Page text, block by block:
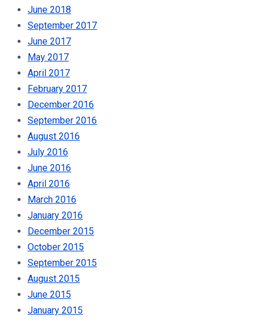
June 2018
September 2017
June 2017
May 2017
April 2017
February 2017
December 2016
September 2016
August 2016
July 2016
June 2016
April 2016
March 2016
January 2016
December 2015
October 2015
September 2015
August 2015
June 2015
January 2015